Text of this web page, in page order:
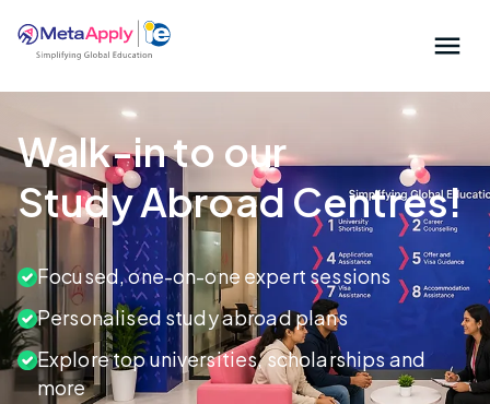
Walk-in to our
Study Abroad Centres!
Focused, one-on-one expert sessions
Personalised study abroad plans
Explore top universities, scholarships and
more